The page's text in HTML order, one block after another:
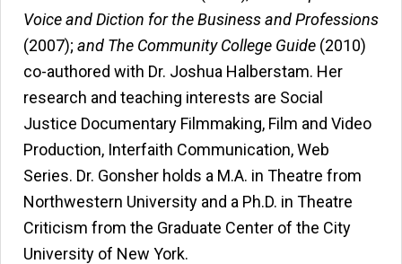
Voice and Diction for the Business and Professions
(2007); and The Community College Guide (2010)
co-authored with Dr. Joshua Halberstam. Her
research and teaching interests are Social
Justice Documentary Filmmaking, Film and Video
Production, Interfaith Communication, Web
Series. Dr. Gonsher holds a M.A. in Theatre from
Northwestern University and a Ph.D. in Theatre
Criticism from the Graduate Center of the City
University of New York.